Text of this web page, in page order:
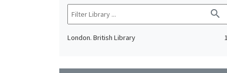
search
London. British Library 1